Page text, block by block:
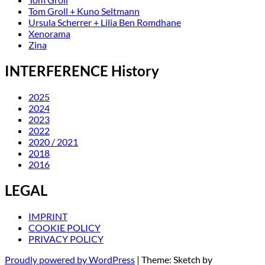
Tom Groll + Kuno Seltmann
Ursula Scherrer + Lilia Ben Romdhane
Xenorama
Zina
INTERFERENCE History
2025
2024
2023
2022
2020 / 2021
2018
2016
LEGAL
IMPRINT
COOKIE POLICY
PRIVACY POLICY
Proudly powered by WordPress | Theme: Sketch by